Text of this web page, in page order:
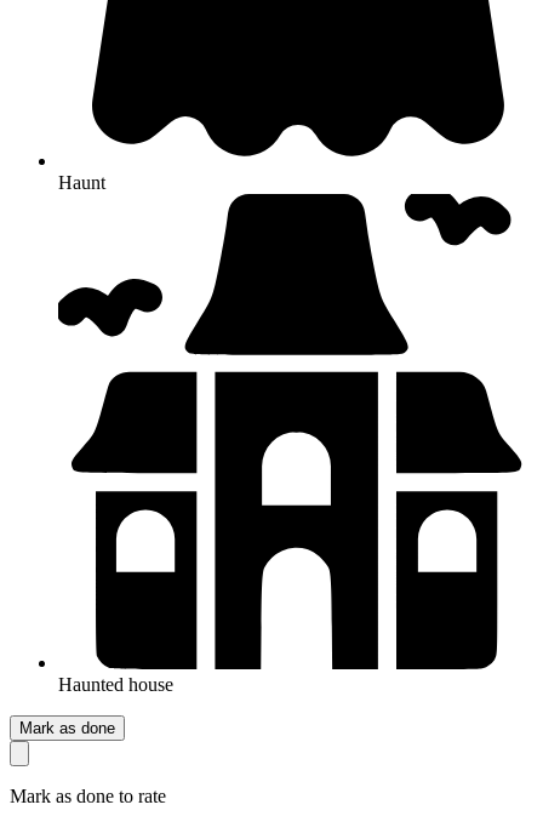
Haunt
Haunted house
Mark as done
Mark as done to rate